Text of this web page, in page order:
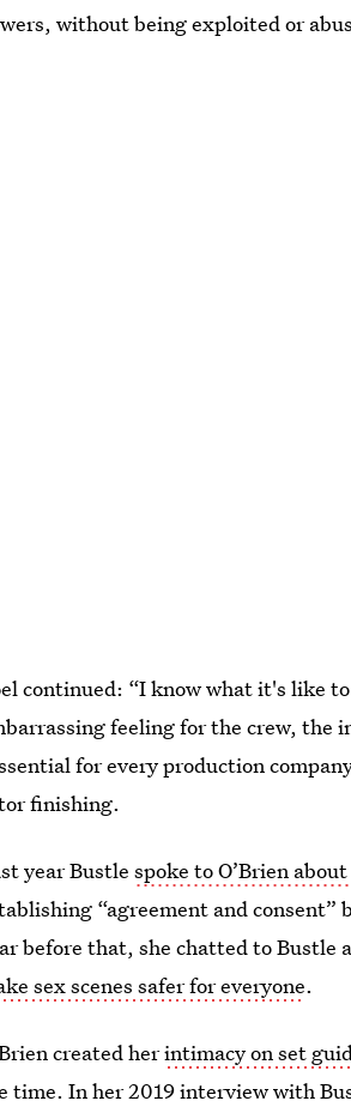
without being exploited or
continued: “I know what it's like
feeling for the crew, the
for every production
finishing.
year Bustlespoke to O’Brien
“agreement and
before that, she chatted to Bustle
sex scenes safer for everyone.
created herintimacy on set
time. In her 2019 interview with